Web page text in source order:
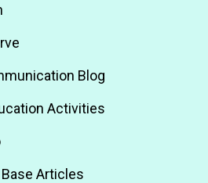
Blog
Activities
Articles